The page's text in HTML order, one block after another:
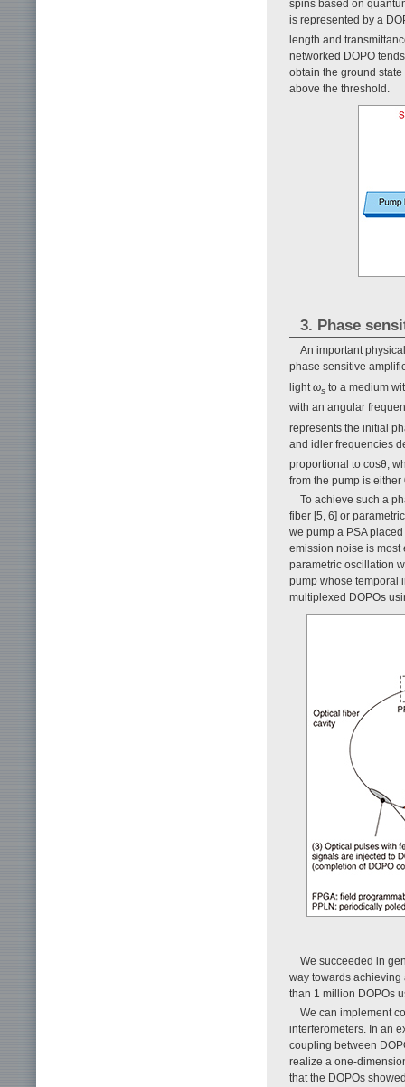
spins based on
is represented by a
length and
networked DOPO
obtain the ground
above the threshold.
3. Phase
An important
phase sensitive
lightωs to a medium
with an angular
represents the initial
and idler frequencies
proportional to cosθ,
from the pump is either
To achieve such a
fiber [5, 6] or
we pump a PSA
emission noise is most
parametric oscillation
pump whose temporal
multiplexed DOPOs
We succeeded in
way towards achieving
than 1 million DOPOs
We can implement
interferometers. In an
coupling between
realize a one-
that the DOPOs